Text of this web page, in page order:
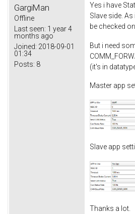
GargiMan
Offline
Last seen: 1 year 4
months ago
Joined: 2018-09-01
01:34
Posts: 8
Yes i have
Slave side.
be checked
But i need
(it's in
Master app
Slave app
Thanks a lot.